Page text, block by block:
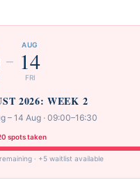
–
AUG
14
FRI
2026: WEEK 2
– 14 Aug · 09:00–16:30
spots taken
· +5 waitlist available